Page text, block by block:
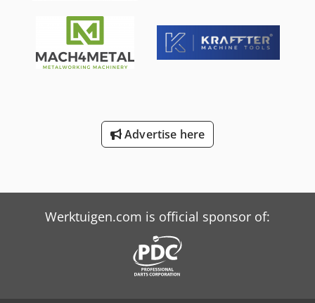
Advertise here
Werktuigen.com is official sponsor of: